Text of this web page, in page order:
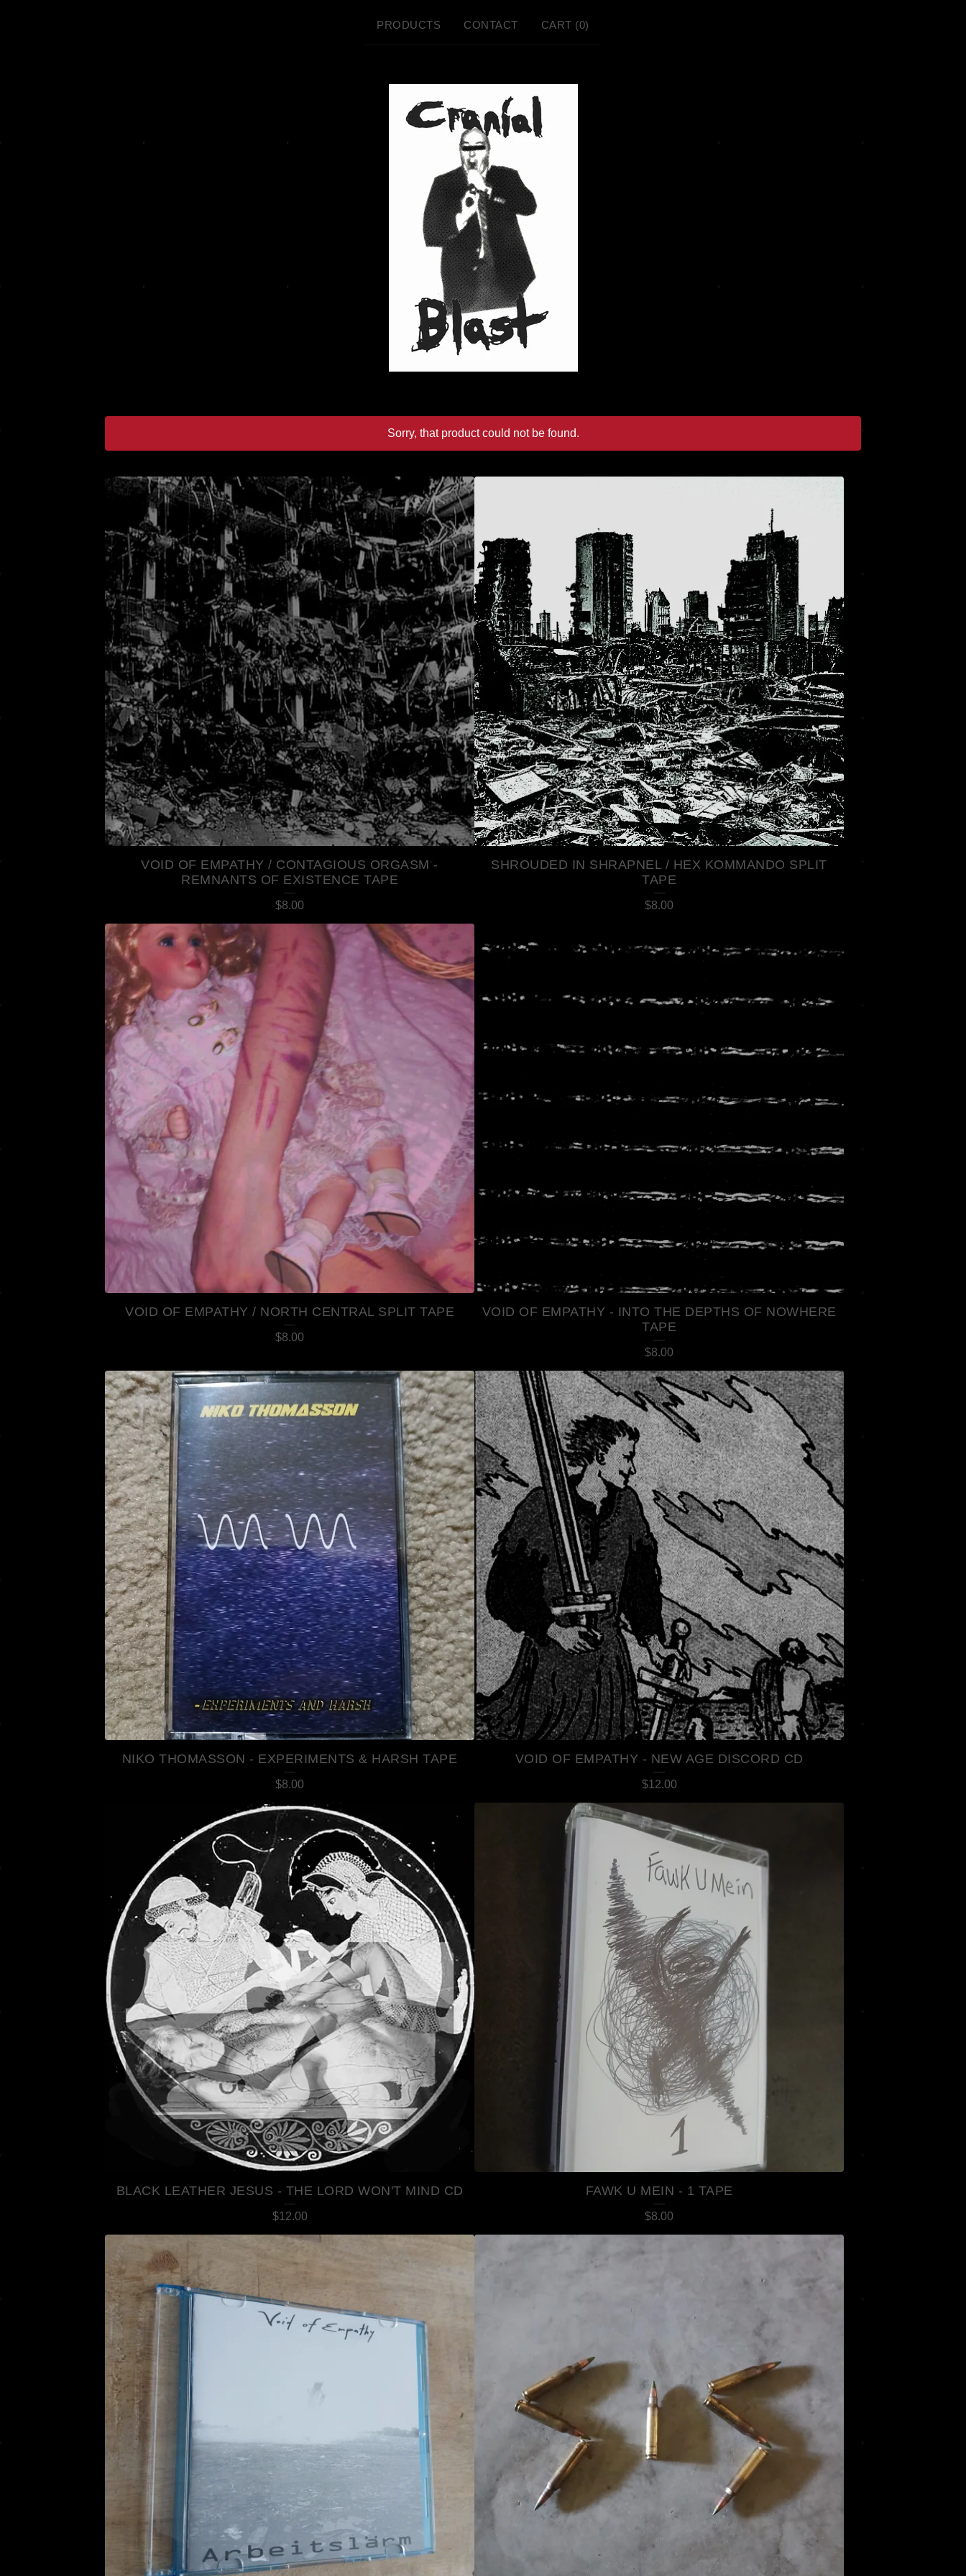
PRODUCTS CONTACT CART (0)
Sorry, that product could not be found.
F
A
T
U
R
E
D
P
R
O
D
T
S
VOID OF EMPATHY / CONTAGIOUS ORGASM -
REMNANTS OF EXISTENCE TAPE
$8.00
SHROUDED IN SHRAPNEL / HEX KOMMANDO SPLIT
TAPE
$8.00
VOID OF EMPATHY / NORTH CENTRAL SPLIT TAPE
$8.00
VOID OF EMPATHY - INTO THE DEPTHS OF NOWHERE
TAPE
$8.00
NIKO THOMASSON - EXPERIMENTS & HARSH TAPE
$8.00
VOID OF EMPATHY - NEW AGE DISCORD CD
$12.00
BLACK LEATHER JESUS - THE LORD WON'T MIND CD
$12.00
FAWK U MEIN - 1 TAPE
$8.00